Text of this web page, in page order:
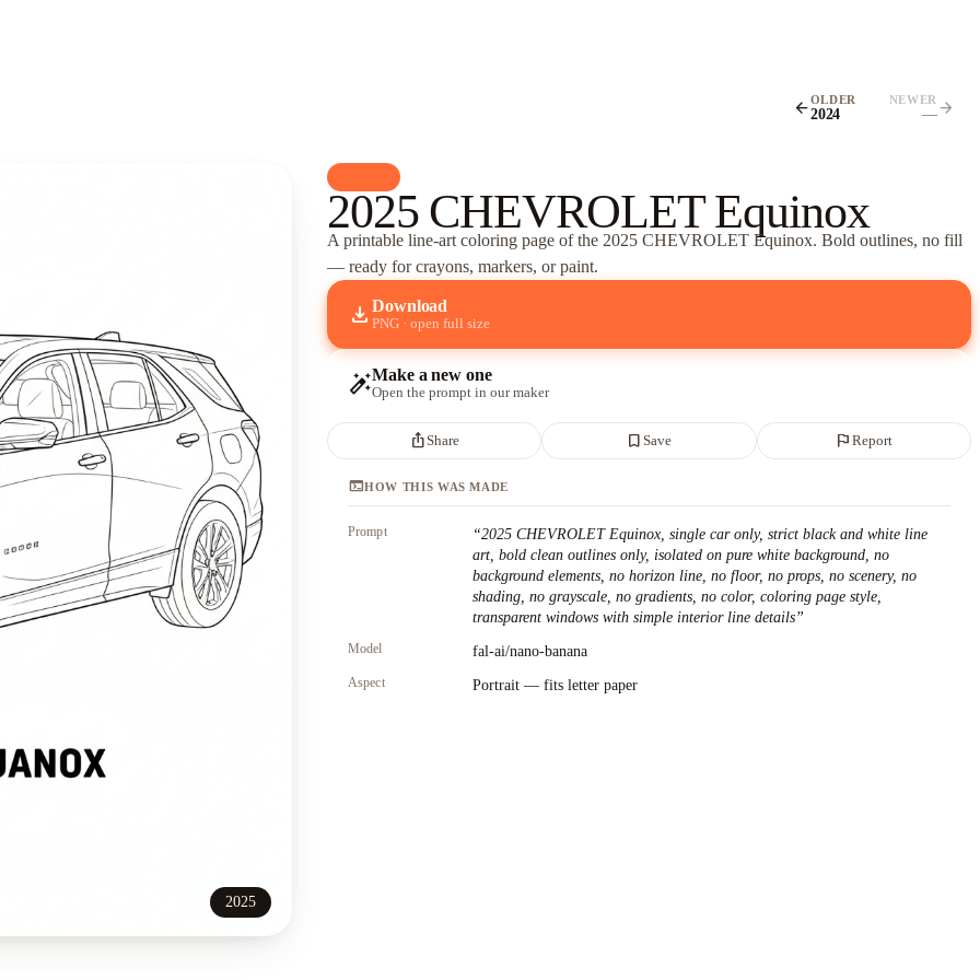
arrow_backOLDER
2024
NEWER
— arrow_forward
2025
2025 CHEVROLET Equinox
A printable line-art coloring page ofthe 2025 CHEVROLET Equinox. Bold outlines, no fill
— ready for crayons, markers, or paint.
download Download
PNG · open full size
auto_fix_highMake a new one
Open the prompt in our maker
ios_shareShare bookmark_borderSave flagReport
terminalHOW THIS WAS MADE
Prompt “2025 CHEVROLET Equinox, single car only, strict black and white line
art, bold clean outlines only, isolated on pure white background, no
background elements, no horizon line, no floor, no props, no scenery, no
shading, no grayscale, no gradients, no color, coloring page style,
transparent windows with simple interior line details”
Model fal-ai/nano-banana
Aspect Portrait — fits letter paper